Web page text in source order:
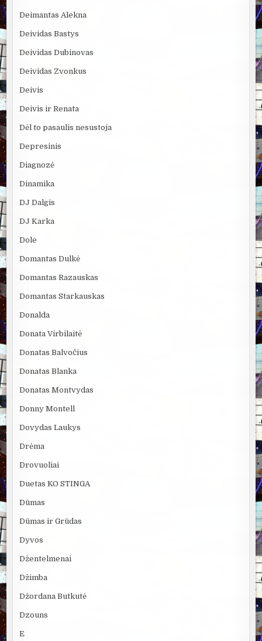
Deimantas Alekna
Deividas Bastys
Deividas Dubinovas
Deividas Zvonkus
Deivis
Deivis ir Renata
Dėl to pasaulis nesustoja
Depresinis
Diagnozė
Dinamika
DJ Dalgis
DJ Karka
Dole
Domantas Dulkė
Domantas Razauskas
Domantas Starkauskas
Donalda
Donata Virbilaitė
Donatas Balvočius
Donatas Blanka
Donatas Montvydas
Donny Montell
Dovydas Laukys
Drėma
Drovuoliai
Duetas KO STINGA
Dūmas
Dūmas ir Grūdas
Dyvos
Džentelmenai
Džimba
Džordana Butkutė
Dzouns
E